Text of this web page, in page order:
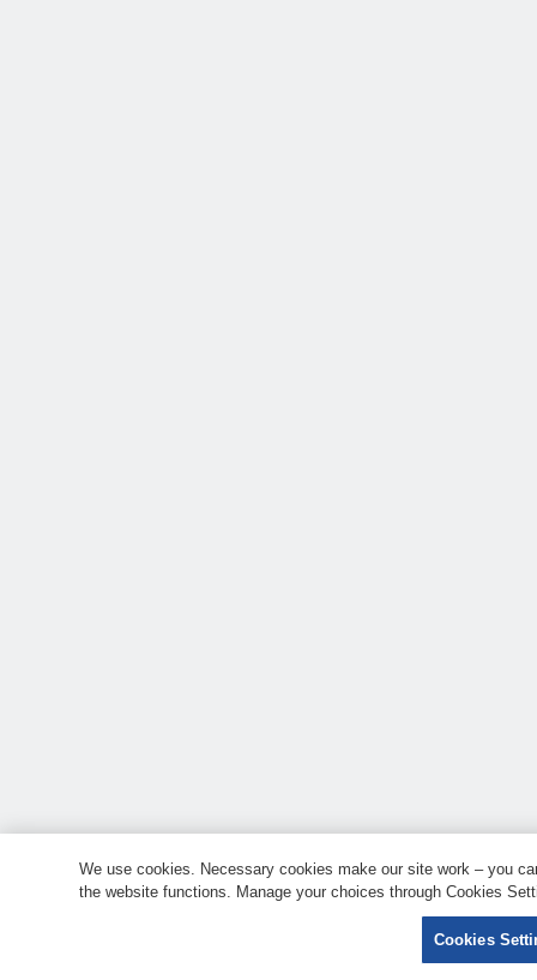
We use cookies. Necessary cookies make our site work – you
the website functions. Manage your choices through Cookies
Cookies